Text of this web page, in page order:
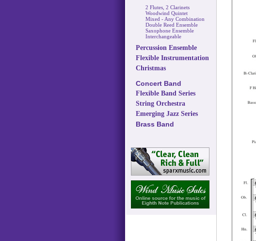
2 Flutes, 2 Clarinets
Woodwind Quintet
Mixed - Any Combination
Double Reed Ensemble
Saxophone Ensemble
Interchangeable
Percussion Ensemble
Flexible Instrumentation
Christmas
Concert Band
Flexible Band Series
String Orchestra
Emerging Jazz Series
Brass Band